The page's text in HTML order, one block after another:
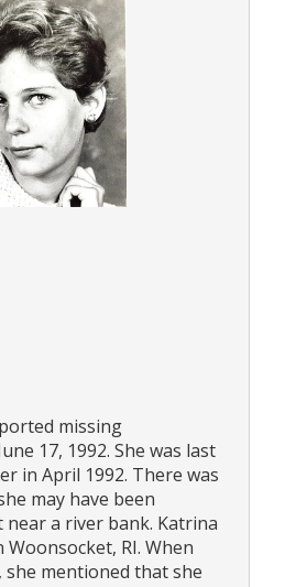
missing
17, 1992. She was last
in April 1992. There was
may have been
a river bank. Katrina
RI. When
she mentioned that she